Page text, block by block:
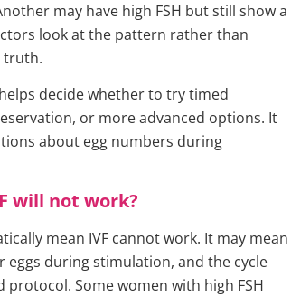
may have high FSH but still show a
look at the pattern rather than
truth.
decide whether to try timed
or more advanced options. It
about egg numbers during
will not work?
mean IVF cannot work. It may mean
eggs during stimulation, and the cycle
Some women with high FSH